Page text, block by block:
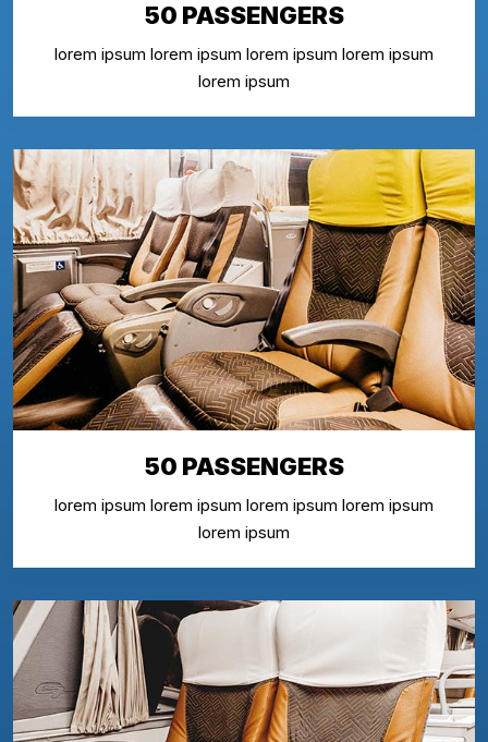
50 PASSENGERS
lorem ipsum lorem ipsum lorem ipsum lorem ipsum
lorem ipsum
50 PASSENGERS
lorem ipsum lorem ipsum lorem ipsum lorem ipsum
lorem ipsum